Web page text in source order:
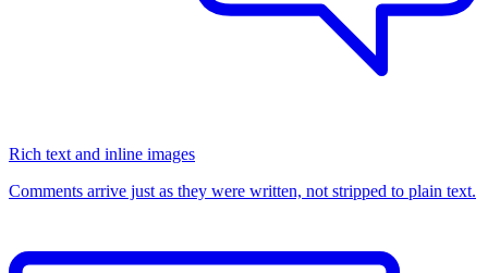
Rich text and inline images
Comments arrive just as they were written, not stripped to plain text.